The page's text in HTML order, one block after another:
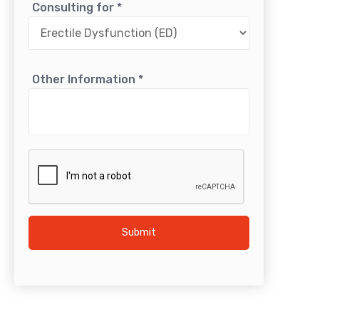
Consulting for *
Other Information *
Submit